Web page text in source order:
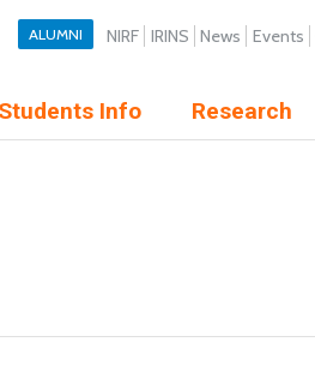
ALUMNI NIRF IRINS News Events
Students Info Research